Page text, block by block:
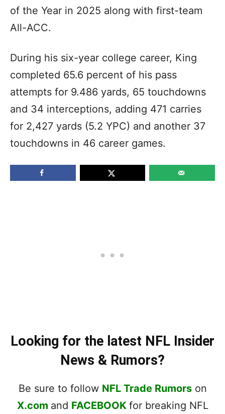
of the Year in 2025 along with first-team
All-ACC.
During his six-year college career, King
completed 65.6 percent of his pass
attempts for 9.486 yards, 65 touchdowns
and 34 interceptions, adding 471 carries
for 2,427 yards (5.2 YPC) and another 37
touchdowns in 46 career games.
Looking for the latest NFL Insider
News & Rumors?
Be sure to follow NFL Trade Rumorson
X.com and FACEBOOK for breaking NFL